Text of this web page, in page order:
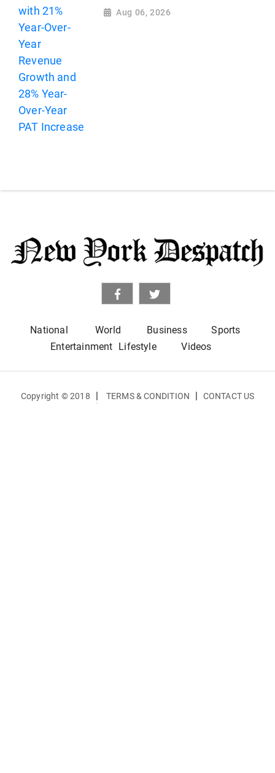
Aug 06, 2026
National World Business
Sports
Entertainment
Lifestyle Videos
Copyright © 2018 TERMS & CONDITION CONTACT US